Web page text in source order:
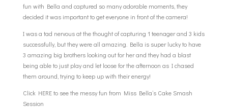
fun with Bella and captured so many adorable moments, they
decided it was important to get everyone in front of the camera!
I was a tad nervous at the thought of capturing 1 teenager and 3 kids
successfully, but they were all amazing. Bella is super lucky to have
3 amazing big brothers looking out for her and they had a blast
being able to just play and let loose for the afternoon as I chased
them around, trying to keep up with their energy!
Click HEREto see the messy fun from Miss Bella’s Cake Smash
Session